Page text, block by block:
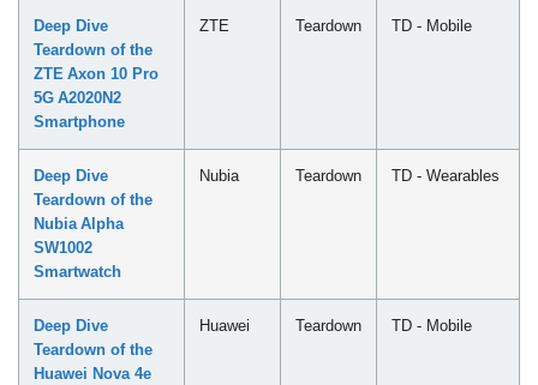
Deep Dive
Teardown of the
ZTE Axon 10 Pro
5G A2020N2
Smartphone
ZTE Teardown TD - Mobile
Deep Dive
Teardown of the
Nubia Alpha
SW1002
Smartwatch
Nubia Teardown TD - Wearables
Deep Dive
Teardown of the
Huawei Nova 4e
Huawei Teardown TD - Mobile